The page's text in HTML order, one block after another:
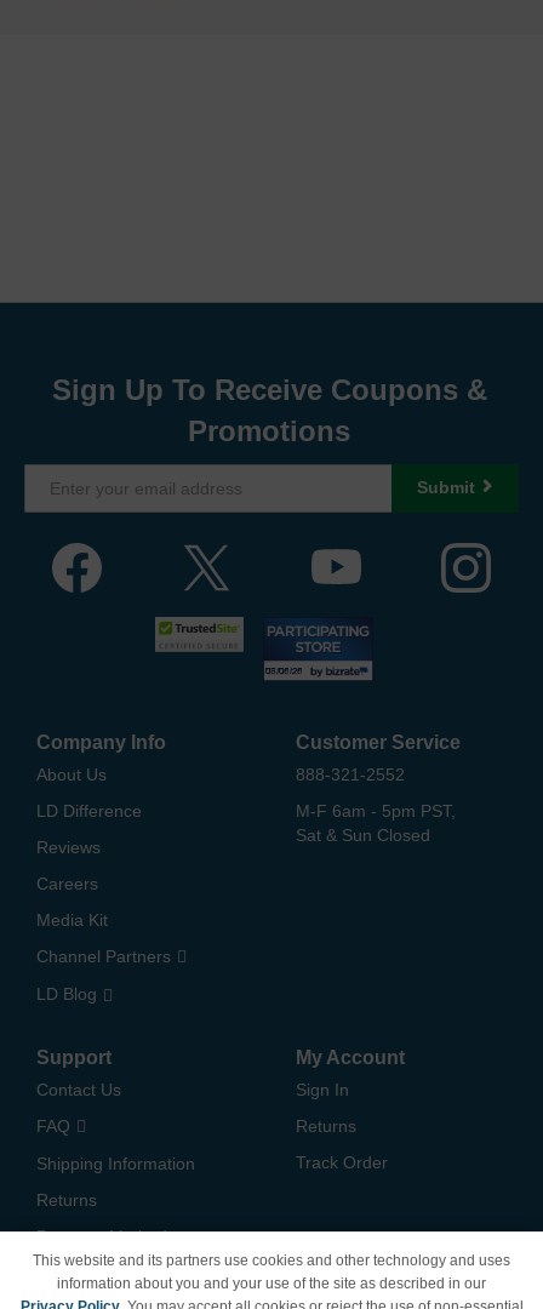
Sign Up To Receive Coupons &
Promotions
Submit
Company Info
About Us
LD Difference
Reviews
Careers
Media Kit
Channel Partners
LD Blog
Customer Service
888-321-2552
M-F 6am - 5pm PST,
Sat & Sun Closed
Support
Contact Us
FAQ
Shipping Information
Returns
Payment Methods
My Account
Sign In
Returns
Track Order
This website and its partners use cookies and other technology and uses
information about you and your use of the site as described in our